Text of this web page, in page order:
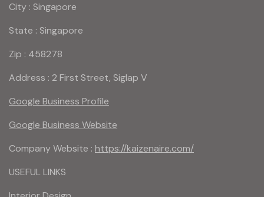
City : Singapore
State : Singapore
Zip : 458278
Address : 2 First Street, Siglap V
Google Business Profile
Google Business Website
Company Website : https://kaizenaire.com/
USEFUL LINKS